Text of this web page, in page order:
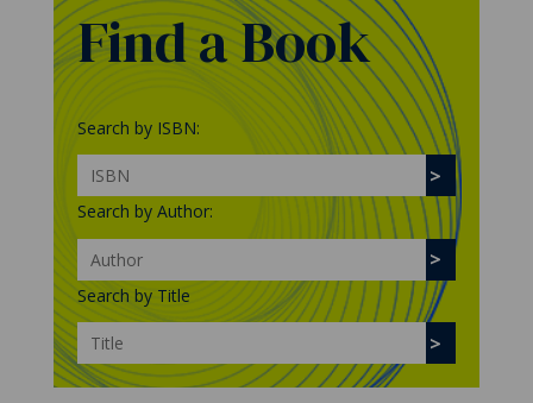
Find a Book
Search by ISBN:
Search by Author:
Search by Title